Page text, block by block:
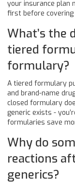
your insurance plan
first before covering
What’s the
tiered
formulary?
A tiered formulary
and brand-name
closed formulary
generic exists -
formularies save
Why do
reactions
generics?